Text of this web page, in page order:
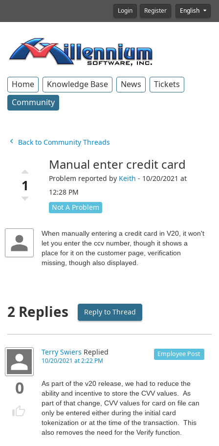
Login Register English
Home Knowledge Base News
Tickets
Community
Back to Community Threads
1
Manual enter credit card
Problem reported by Keith - 10/20/2021 at
12:28 PM
Not A Problem
When manually entering a credit card in V20, it won't
let you enter the ccv number, though it shows a
place for it on the customer page, verification
missing, though also displayed.
2 Replies Reply to Thread
0
Terry Swiers Replied
10/20/2021 at 2:22 PM
Employee Post
As part of the v20 release, we had to reduce the
ability and incentive to store the CVV values. As
part of that change, CVV values for card on file can
only be entered either during the initial card
tokenization or at the time of the transaction. This
also removes the need for the Verify function.